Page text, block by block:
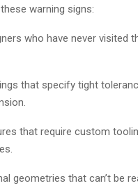
warning signs:
who have never visited
that specify tight
that require custom
geometries that can’t be